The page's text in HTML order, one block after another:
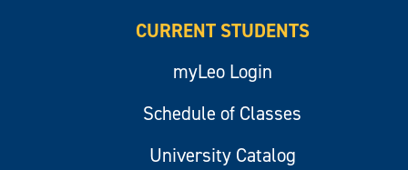
CURRENT STUDENTS
myLeo Login
Schedule of Classes
University Catalog